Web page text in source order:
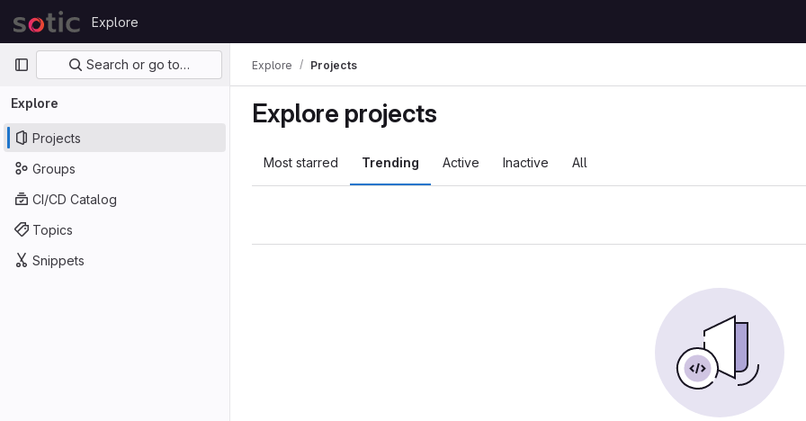
Skip to content
GitLab
Explore
Primary navigation
Search or go to…
Explore
Projects
Groups
CI/CD Catalog
Topics
Snippets
Explore Projects
Explore projects
Most starred Trending Active Inactive All